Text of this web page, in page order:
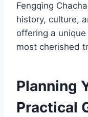
Fengqing
history, culture,
offering a unique
most cherished
Planning
Practical